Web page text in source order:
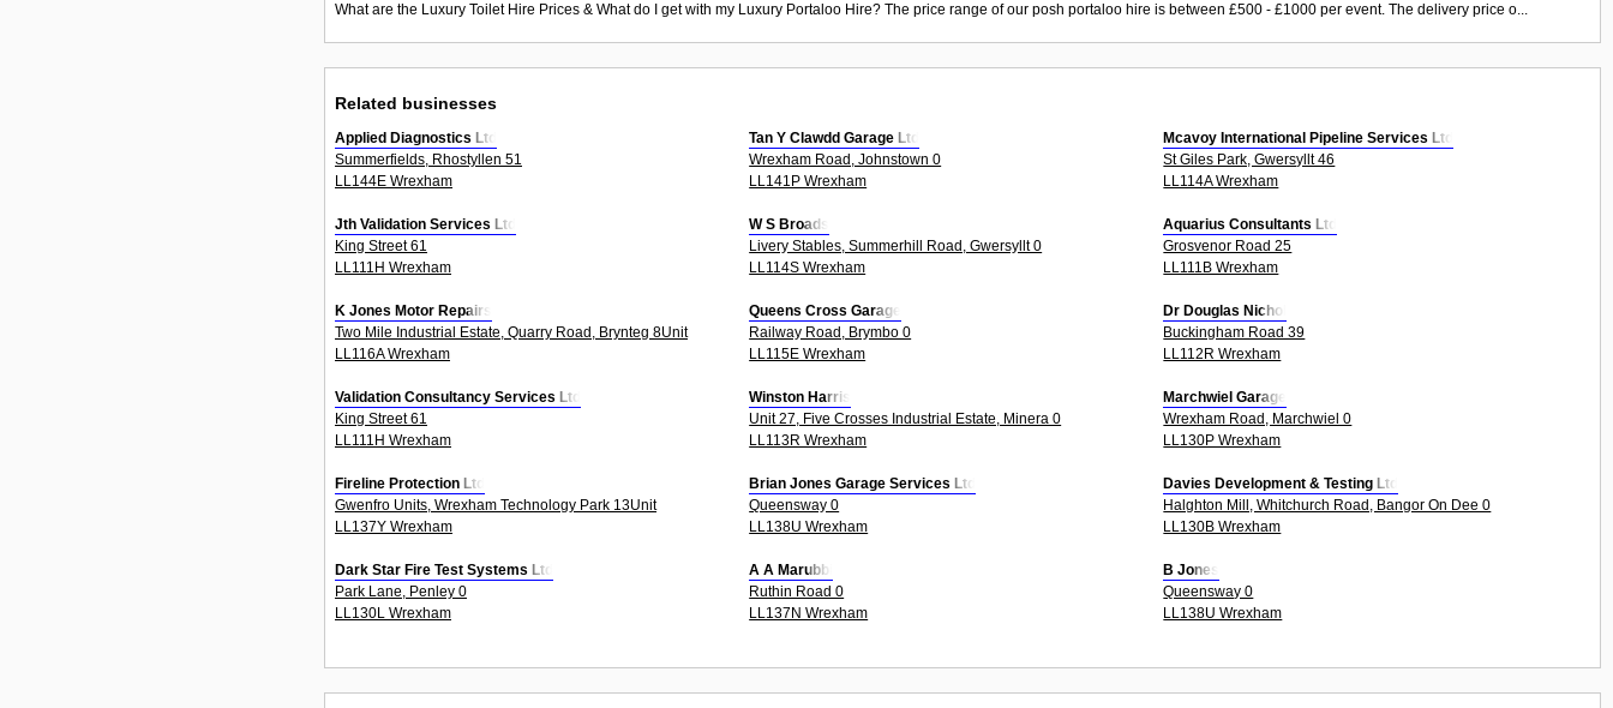
What are the Luxury Toilet Hire Prices & What do I get with my Luxury Portaloo Hire? The price range of our posh portaloo hire is between £500 - £1000 per event. The delivery price o...
Related businesses
Applied Diagnostics Ltd
Summerfields, Rhostyllen 51
LL144E Wrexham
Tan Y Clawdd Garage Ltd
Wrexham Road, Johnstown 0
LL141P Wrexham
Mcavoy International Pipeline Services Ltd
St Giles Park, Gwersyllt 46
LL114A Wrexham
Jth Validation Services Ltd
King Street 61
LL111H Wrexham
W S Broads
Livery Stables, Summerhill Road, Gwersyllt 0
LL114S Wrexham
Aquarius Consultants Ltd
Grosvenor Road 25
LL111B Wrexham
K Jones Motor Repairs
Two Mile Industrial Estate, Quarry Road, Brynteg 8Unit
LL116A Wrexham
Queens Cross Garage
Railway Road, Brymbo 0
LL115E Wrexham
Dr Douglas Nichol
Buckingham Road 39
LL112R Wrexham
Validation Consultancy Services Ltd
King Street 61
LL111H Wrexham
Winston Harris
Unit 27, Five Crosses Industrial Estate, Minera 0
LL113R Wrexham
Marchwiel Garage
Wrexham Road, Marchwiel 0
LL130P Wrexham
Fireline Protection Ltd
Gwenfro Units, Wrexham Technology Park 13Unit
LL137Y Wrexham
Brian Jones Garage Services Ltd
Queensway 0
LL138U Wrexham
Davies Development & Testing Ltd
Halghton Mill, Whitchurch Road, Bangor On Dee 0
LL130B Wrexham
Dark Star Fire Test Systems Ltd
Park Lane, Penley 0
LL130L Wrexham
A A Marubbi
Ruthin Road 0
LL137N Wrexham
B Jones
Queensway 0
LL138U Wrexham